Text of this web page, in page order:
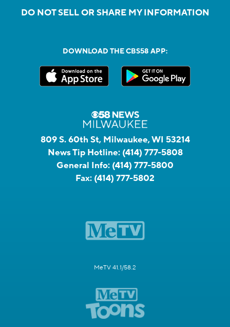
DO NOT SELL OR SHARE MY INFORMATION
DOWNLOAD THE CBS58 APP:
809 S. 60th St, Milwaukee, WI 53214
News Tip Hotline: (414) 777-5808
General Info: (414) 777-5800
Fax: (414) 777-5802
MeTV 41.1/58.2